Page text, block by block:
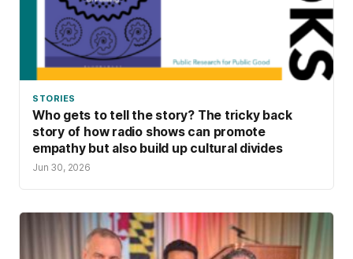
STORIES
Who gets to tell the story? The tricky back
story of how radio shows can promote
empathy but also build up cultural divides
Jun 30, 2026